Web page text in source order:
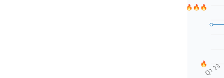
Q1 23
🔥
🔥🔥🔥